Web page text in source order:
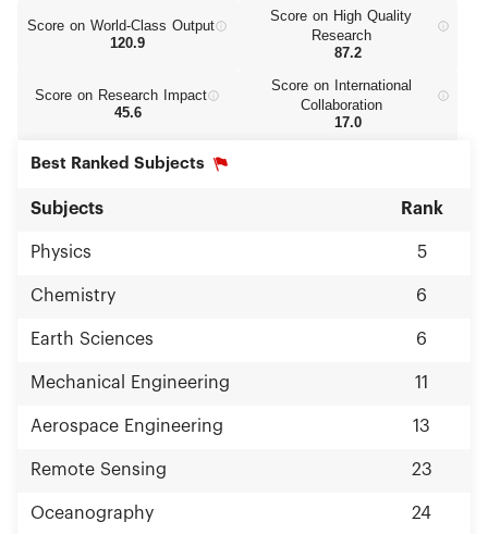
Score on World‑Class Output
120.9
Score on High Quality
Research
87.2
Score on Research Impact
45.6
Score on International
Collaboration
17.0
Best Ranked Subjects
Subjects Rank
Physics 5
Chemistry 6
Earth Sciences 6
Mechanical Engineering 11
Aerospace Engineering 13
Remote Sensing 23
Oceanography 24